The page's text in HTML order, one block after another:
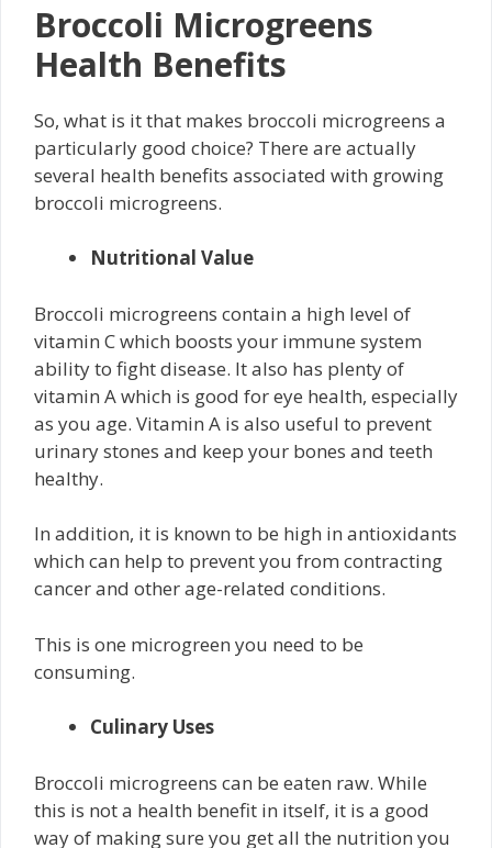
Broccoli Microgreens
Health Benefits
So, what is it that makes broccoli microgreens a
particularly good choice? There are actually
several health benefits associated with growing
broccoli microgreens.
Nutritional Value
Broccoli microgreens contain a high level of
vitamin C which boosts your immune system
ability to fight disease. It also has plenty of
vitamin A which is good for eye health, especially
as you age. Vitamin A is also useful to prevent
urinary stones and keep your bones and teeth
healthy.
In addition, it is known to be high in antioxidants
which can help to prevent you from contracting
cancer and other age-related conditions.
This is one microgreen you need to be
consuming.
Culinary Uses
Broccoli microgreens can be eaten raw. While
this is not a health benefit in itself, it is a good
way of making sure you get all the nutrition you